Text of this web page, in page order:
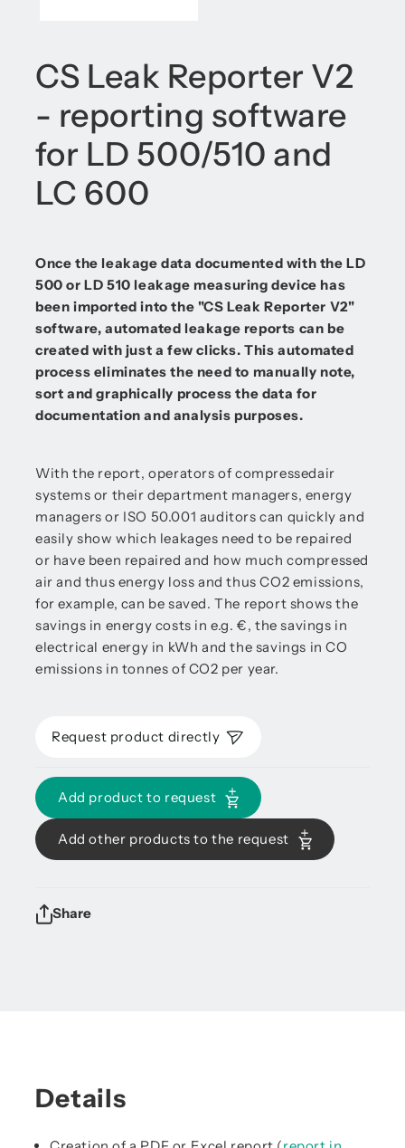
CS Leak Reporter V2
- reporting software
for LD 500/510 and
LC 600
Once the leakage data documented with the LD
500 or LD 510 leakage measuring device has
been imported into the "CS Leak Reporter V2"
software, automated leakage reports can be
created with just a few clicks. This automated
process eliminates the need to manually note,
sort and graphically process the data for
documentation and analysis purposes.
With the report, operators of compressedair
systems or their department managers, energy
managers or ISO 50.001 auditors can quickly and
easily show which leakages need to be repaired
or have been repaired and how much compressed
air and thus energy loss and thus CO2 emissions,
for example, can be saved. The report shows the
savings in energy costs in e.g. €, the savings in
electrical energy in kWh and the savings in CO
emissions in tonnes of CO2 per year.
Request product directly
Add product to request
Add other products to the request
Share
Details